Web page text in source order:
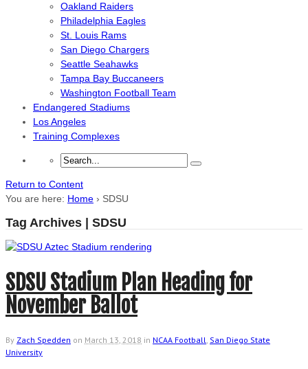
Oakland Raiders
Philadelphia Eagles
St. Louis Rams
San Diego Chargers
Seattle Seahawks
Tampa Bay Buccaneers
Washington Football Team
Endangered Stadiums
Los Angeles
Training Complexes
Return to Content
You are here: Home › SDSU
Tag Archives | SDSU
SDSU Stadium Plan Heading for
November Ballot
By Zach Spedden on March 13, 2018 in NCAA Football San Diego State
University